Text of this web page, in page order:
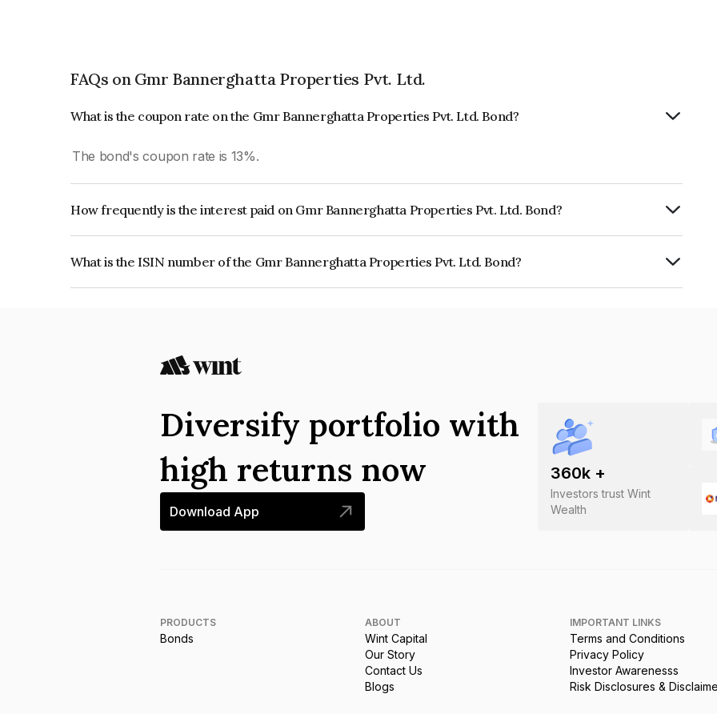
FAQs on Gmr Bannerghatta Properties Pvt. Ltd.
What is the coupon rate on the Gmr Bannerghatta Properties Pvt. Ltd. Bond?
The bond's coupon rate is 13%.
How frequently is the interest paid on Gmr Bannerghatta Properties Pvt. Ltd. Bond?
What is the ISIN number of the Gmr Bannerghatta Properties Pvt. Ltd. Bond?
360k +
Investors trust Wint
Wealth
Diversify portfolio with
high returns now
Download App
PRODUCTS
Bonds
ABOUT
Wint Capital
Our Story
Contact Us
Blogs
IMPORTANT LINKS
Terms and Conditions
Privacy Policy
Investor Awarenesss
Risk Disclosures &